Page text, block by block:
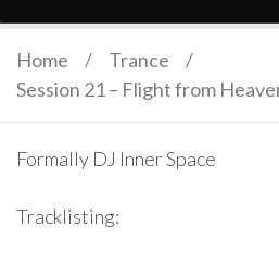
Home / Trance
/
Session 21 – Flight from
Formally DJ Inner Space
Tracklisting: